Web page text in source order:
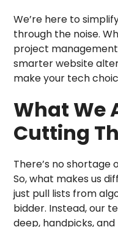
We’re here to
through the noise.
project
smarter website
make your tech
What We
Cutting
There’s no
So, what makes us
just pull lists from
bidder. Instead, our
deep, handpicks,